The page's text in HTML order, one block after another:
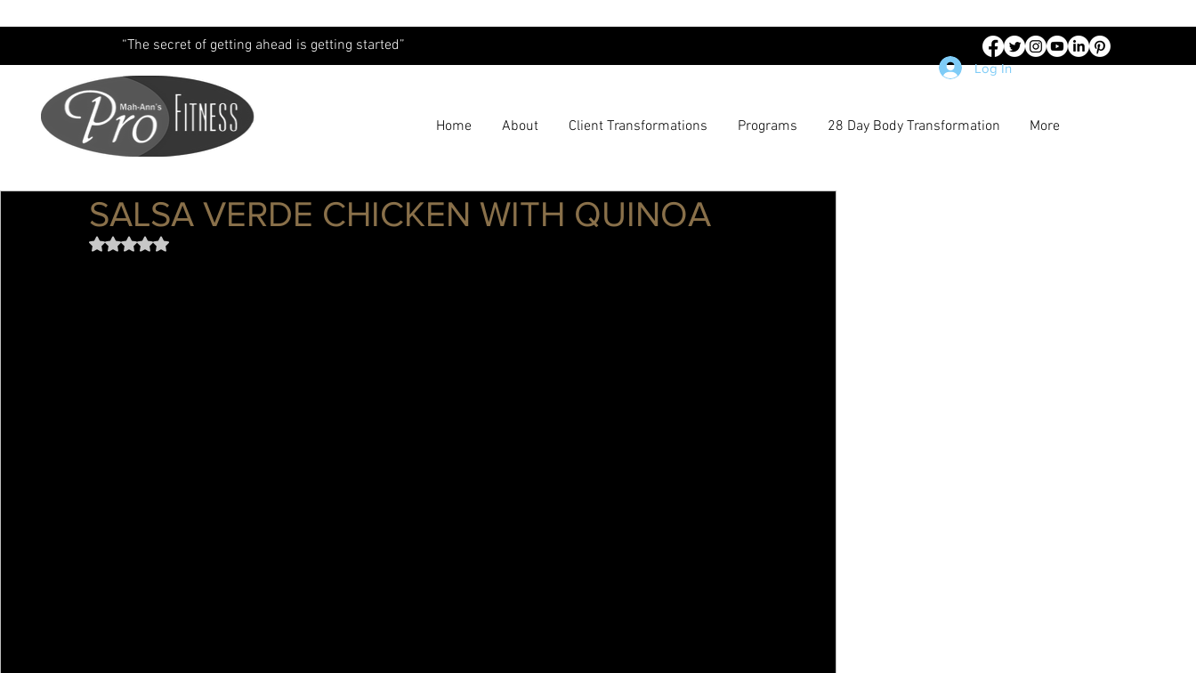
“The secret of getting ahead is getting started”
Home About Client Transformations Programs 28 Day Body Transformation More
Log In
SALSA VERDE CHICKEN WITH QUINOA
Rated NaN out of 5 stars.